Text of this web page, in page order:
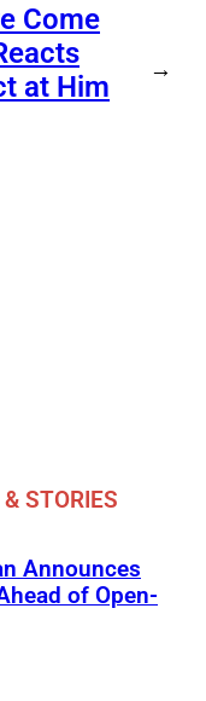
Come
at Him
→
STORIES
Announces
of Open-